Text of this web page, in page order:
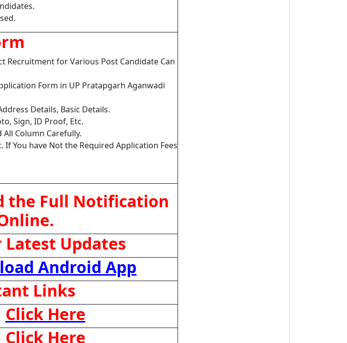
Recruitment for Various Post Candidate Can
Form in UP Pratapgarh Aganwadi
Details, Basic Details.
Sign, ID Proof, Etc.
Column Carefully.
You have Not the Required Application Fees
the Full Notification
Updates
Android App
Links
Click Here
Click Here